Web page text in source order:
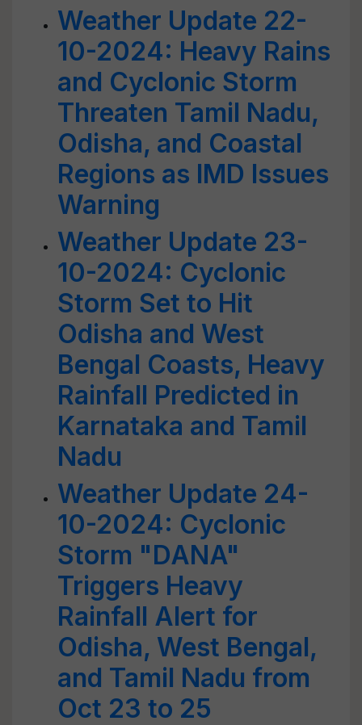
Weather Update 22-
10-2024: Heavy Rains
and Cyclonic Storm
Threaten Tamil Nadu,
Odisha, and Coastal
Regions as IMD Issues
Warning
Weather Update 23-
10-2024: Cyclonic
Storm Set to Hit
Odisha and West
Bengal Coasts, Heavy
Rainfall Predicted in
Karnataka and Tamil
Nadu
Weather Update 24-
10-2024: Cyclonic
Storm "DANA"
Triggers Heavy
Rainfall Alert for
Odisha, West Bengal,
and Tamil Nadu from
Oct 23 to 25